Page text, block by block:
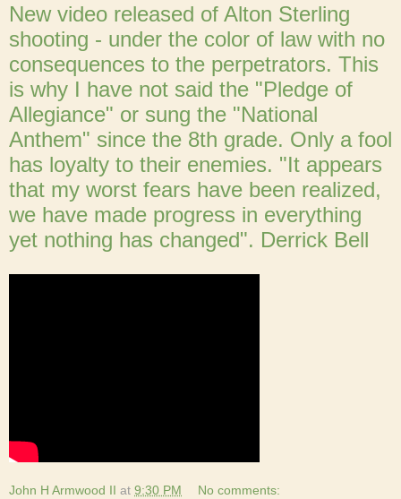
New video released of Alton Sterling
shooting - under the color of law with no
consequences to the perpetrators. This
is why I have not said the "Pledge of
Allegiance" or sung the "National
Anthem" since the 8th grade. Only a fool
has loyalty to their enemies. "It appears
that my worst fears have been realized,
we have made progress in everything
yet nothing has changed". Derrick Bell
John H Armwood II at 9:30 PM No comments: